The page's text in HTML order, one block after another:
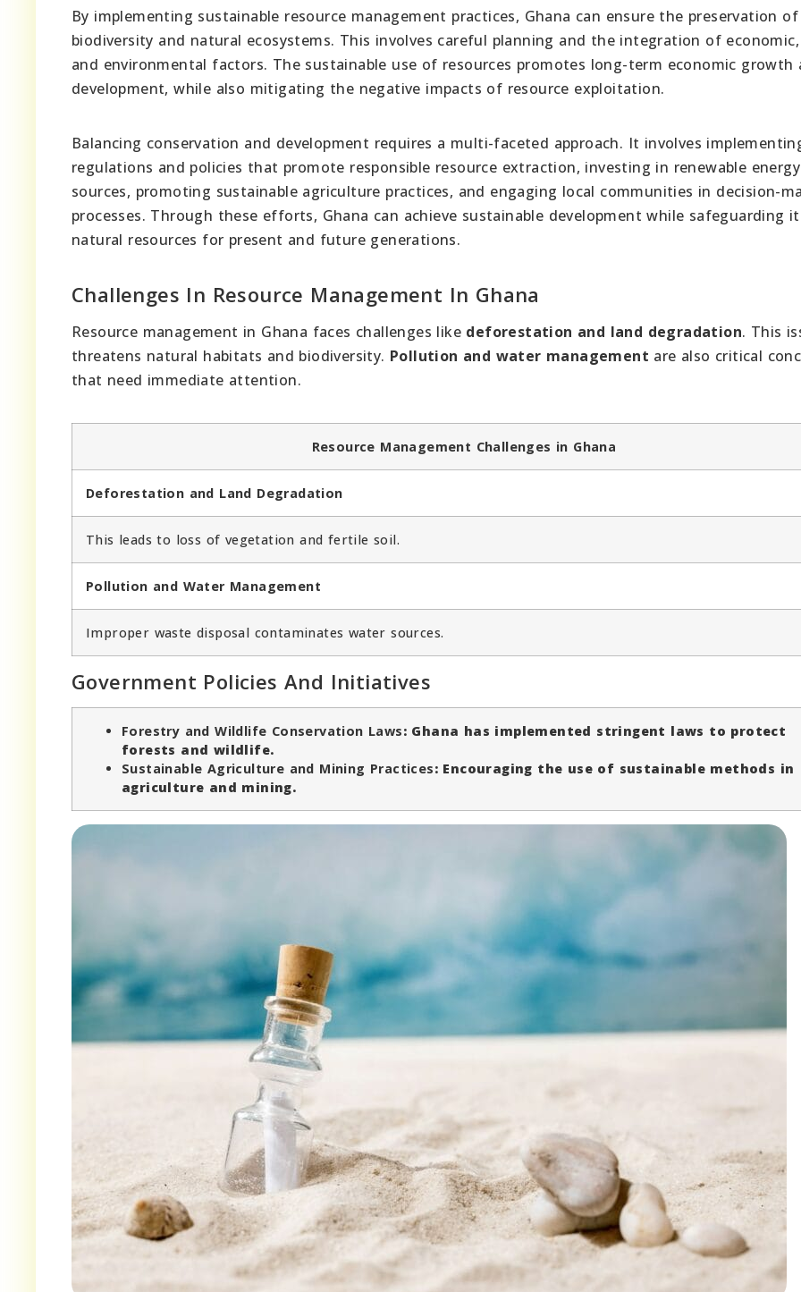
By implementing sustainable resource management practices, Ghana can ensure the preservation
biodiversity and natural ecosystems. This involves careful planning and the integration of economic,
and environmental factors. The sustainable use of resources promotes long-term economic growth
development, while also mitigating the negative impacts of resource exploitation.
Balancing conservation and development requires a multi-faceted approach. It involves
regulations and policies that promote responsible resource extraction, investing in renewable energy
sources, promoting sustainable agriculture practices, and engaging local communities in decision-
processes. Through these efforts, Ghana can achieve sustainable development while safeguarding
natural resources for present and future generations.
Challenges In Resource Management In Ghana
Resource management in Ghana faces challenges like deforestation and land degradation. This
threatens natural habitats and biodiversity. Pollution and water management are also critical
that need immediate attention.
Resource Management Challenges in Ghana
Deforestation and Land Degradation
This leads to loss of vegetation and fertile soil.
Pollution and Water Management
Improper waste disposal contaminates water sources.
Government Policies And Initiatives
Forestry and Wildlife Conservation Laws: Ghana has implemented stringent laws to protect
forests and wildlife.
Sustainable Agriculture and Mining Practices: Encouraging the use of sustainable methods in
agriculture and mining.